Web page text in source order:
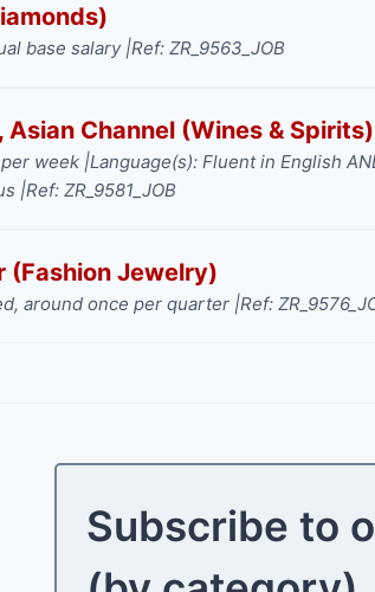
base salary |Ref: ZR_9563_JOB
Asian Channel (Wines & Spirits)
week |Language(s): Fluent in English
|Ref: ZR_9581_JOB
(Fashion Jewelry)
around once per quarter |Ref:
Subscribe to